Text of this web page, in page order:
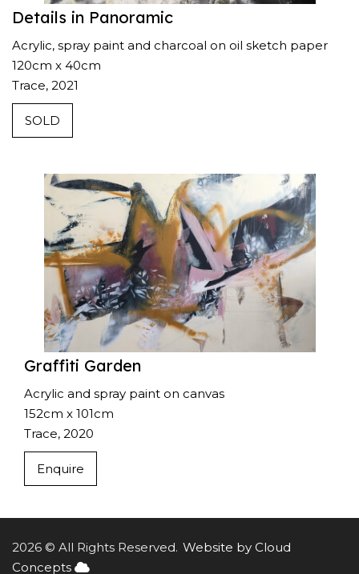
Details in Panoramic
Acrylic, spray paint and charcoal on oil sketch paper
120cm x 40cm
Trace, 2021
SOLD
Graffiti Garden
Acrylic and spray paint on canvas
152cm x 101cm
Trace, 2020
Enquire
2026 © All Rights Reserved. Website by Cloud
Concepts